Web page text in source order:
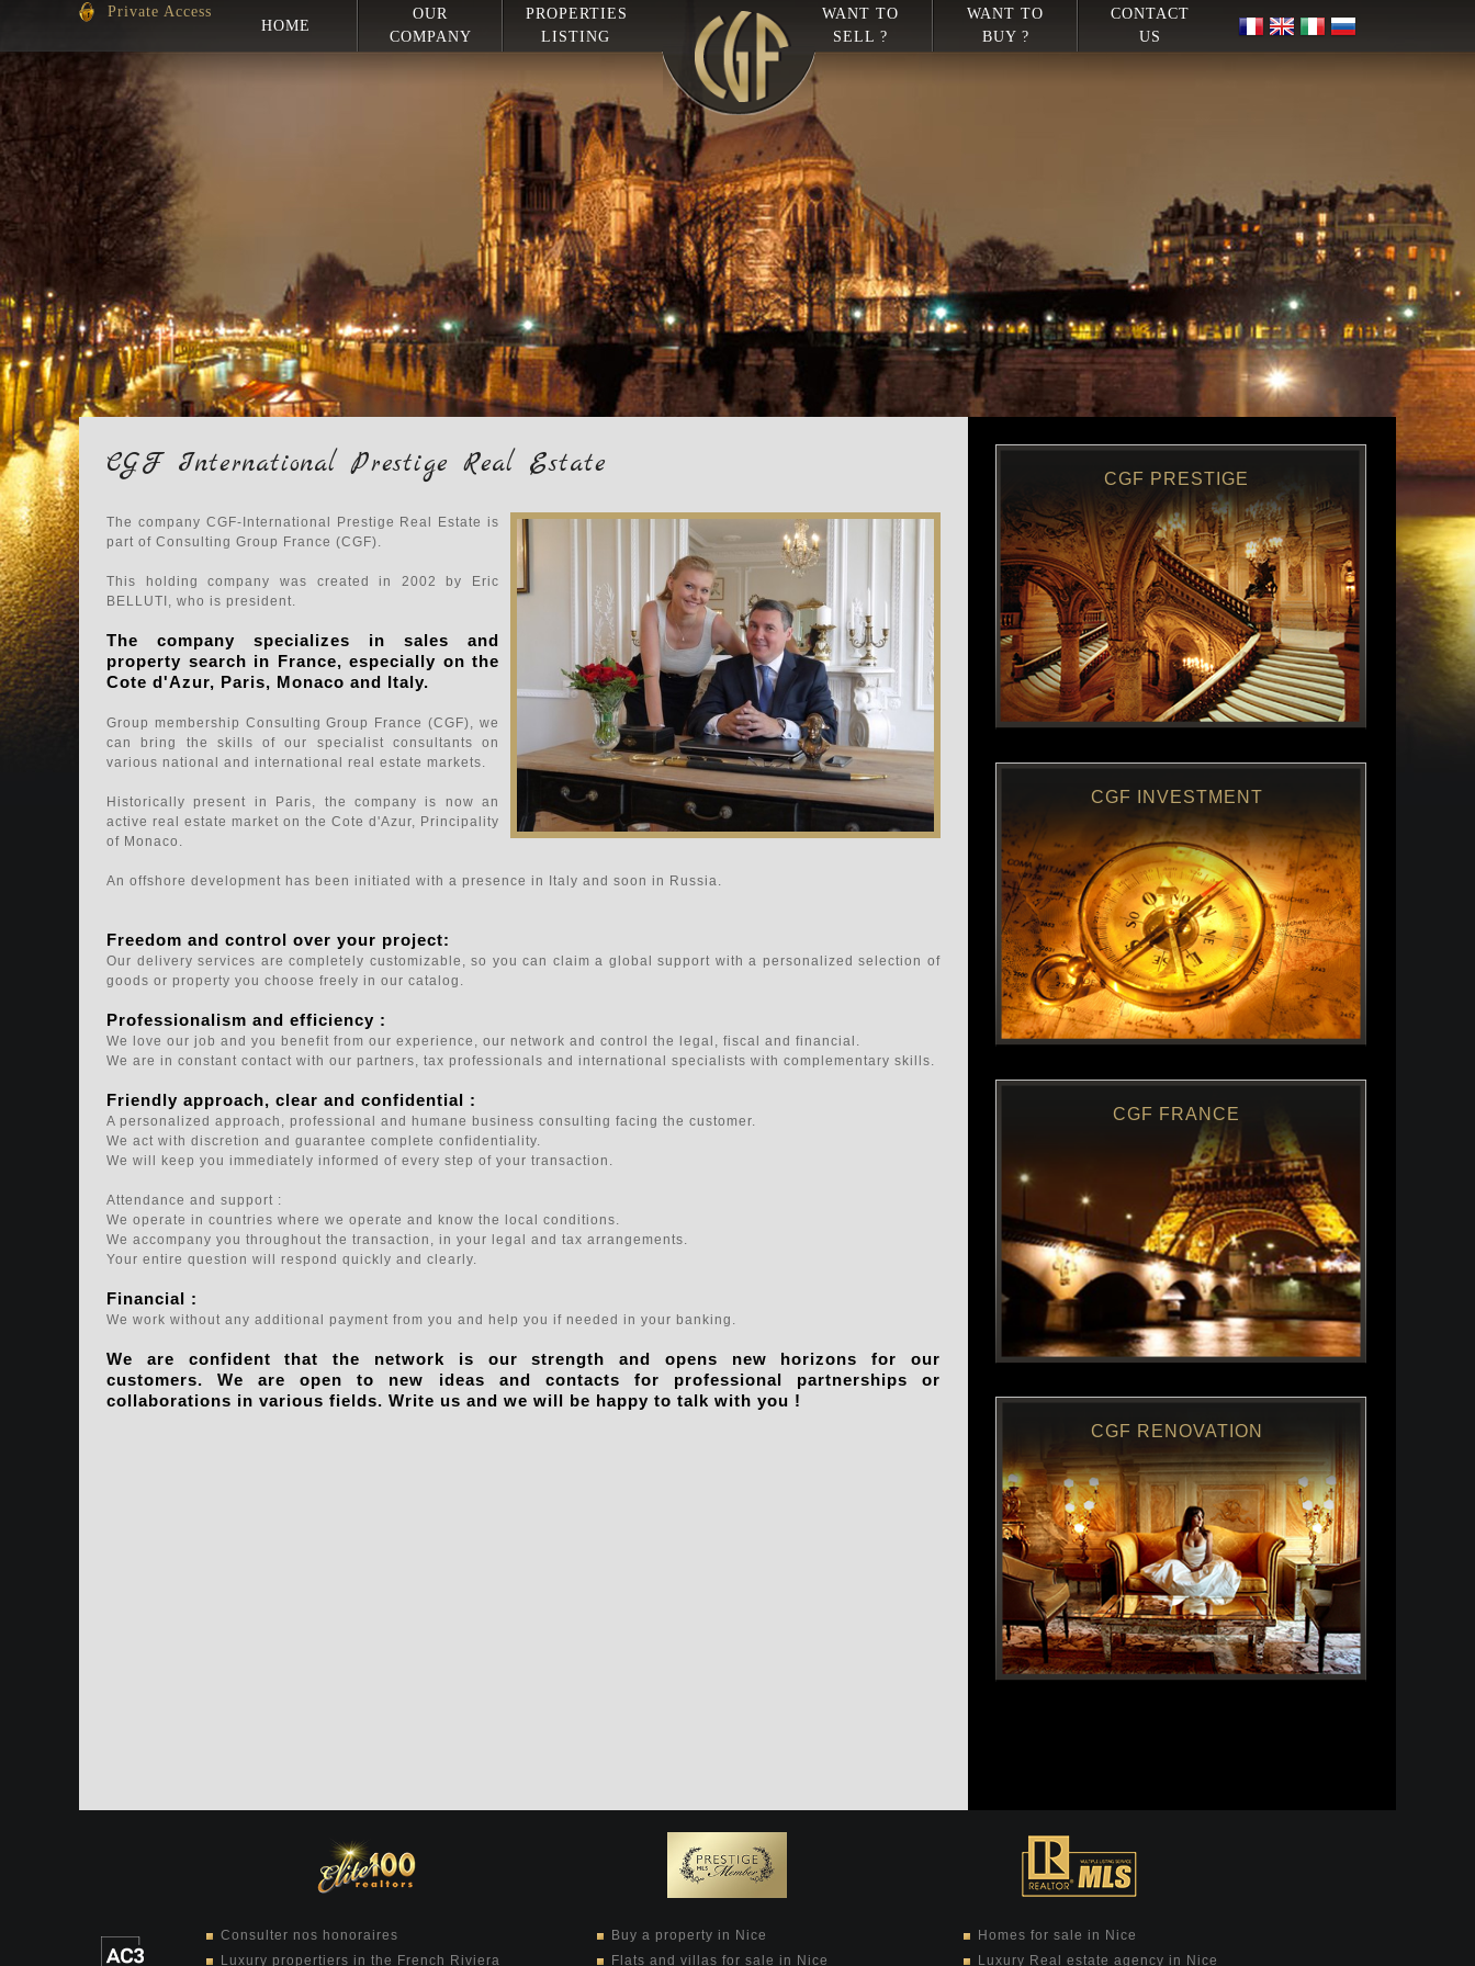
Private Access
HOME
OUR
COMPANY
PROPERTIES
LISTING
WANT TO
SELL ?
WANT TO
BUY ?
CONTACT
US
CGF International Prestige Real Estate
The company CGF-International Prestige Real Estate is
part of Consulting Group France (CGF).
This holding company was created in 2002 by Eric
BELLUTI, who is president.
The company specializes in sales and
property search in France, especially on the
Cote d'Azur, Paris, Monaco and Italy.
Group membership Consulting Group France (CGF), we
can bring the skills of our specialist consultants on
various national and international real estate markets.
Historically present in Paris, the company is now an
active real estate market on the Cote d'Azur, Principality
of Monaco.
An offshore development has been initiated with a presence in Italy and soon in Russia.
Freedom and control over your project:
Our delivery services are completely customizable, so you can claim a global support with a personalized selection of
goods or property you choose freely in our catalog.
Professionalism and efficiency :
We love our job and you benefit from our experience, our network and control the legal, fiscal and financial.
We are in constant contact with our partners, tax professionals and international specialists with complementary skills.
Friendly approach, clear and confidential :
A personalized approach, professional and humane business consulting facing the customer.
We act with discretion and guarantee complete confidentiality.
We will keep you immediately informed of every step of your transaction.
Attendance and support :
We operate in countries where we operate and know the local conditions.
We accompany you throughout the transaction, in your legal and tax arrangements.
Your entire question will respond quickly and clearly.
Financial :
We work without any additional payment from you and help you if needed in your banking.
We are confident that the network is our strength and opens new horizons for our
customers. We are open to new ideas and contacts for professional partnerships or
collaborations in various fields. Write us and we will be happy to talk with you !
CGF PRESTIGE
CGF INVESTMENT
CGF FRANCE
CGF RENOVATION
Consulter nos honoraires
Luxury propertiers in the French Riviera
Buy a property in Nice
Flats and villas for sale in Nice
Homes for sale in Nice
Luxury Real estate agency in Nice